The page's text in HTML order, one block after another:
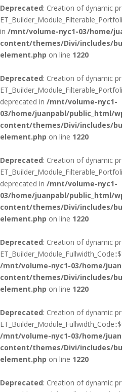
Deprecated: Creation of dynamic
in /mnt/volume-nyc1-03/home/
content/themes/Divi/includes/
element.php on line 1220
Deprecated: Creation of dynamic
deprecated in /mnt/volume-nyc1-
03/home/juanpabl/public_html/
content/themes/Divi/includes/
element.php on line 1220
Deprecated: Creation of dynamic
deprecated in /mnt/volume-nyc1-
03/home/juanpabl/public_html/
content/themes/Divi/includes/
element.php on line 1220
Deprecated: Creation of dynamic
/mnt/volume-nyc1-03/home/
content/themes/Divi/includes/
element.php on line 1220
Deprecated: Creation of dynamic
/mnt/volume-nyc1-03/home/
content/themes/Divi/includes/
element.php on line 1220
Deprecated: Creation of dynamic